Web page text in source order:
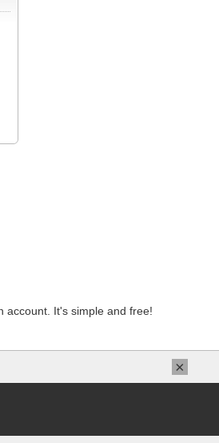
account. It's simple and free!
×